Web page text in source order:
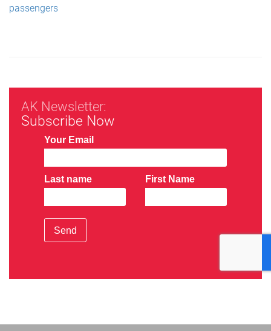
passengers
AK Newsletter:
Subscribe Now
Your Email
Last name First Name
Send